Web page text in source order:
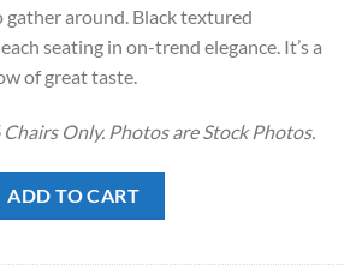
gather around. Black textured
seating in on-trend elegance. It’s a
of great taste.
Chairs Only. Photos are Stock Photos.
ADD TO CART